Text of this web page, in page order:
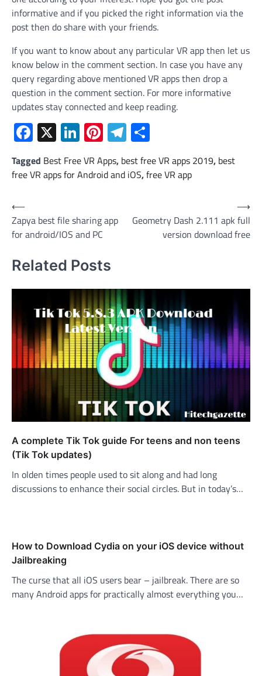
informative and if you picked the right information via the
post then do share with your friends.
If you want to know about any particular VR app then let us
know below in the comment section. In case you have any
query regarding above mentioned VR apps then drop a
question in the comment section. For more informative
updates stay connected and keep reading.
Facebook
X LinkedIn
Pinterest
Telegram
Tagged Best Free VR Apps, best free VR apps 2019, best
free VR apps for Android and iOS,free VR app
Post
navigation
⟵
Zapya best file sharing app
for android/IOS and PC
Geometry Dash 2.111 apk full
version download free
⟶
Related Posts
A complete Tik Tok guide For teens and non teens
(Tik Tok updates)
In olden times people used to sit along and had long
discussions to enhance their social circles. But in today’s…
How to Download Cydia on your iOS device without
Jailbreaking
The curse that all iOS users bear – jailbreak. There are so
many Android apps for practically almost everything you…